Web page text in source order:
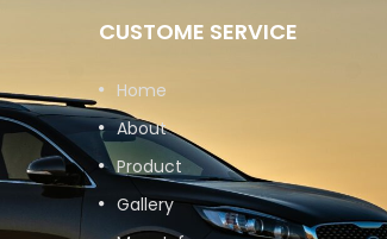
CUSTOME SERVICE
Home
About
Product
Gallery